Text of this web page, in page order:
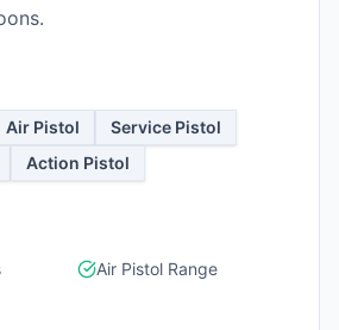
Air Pistol
Service Pistol
Action Pistol
Air Pistol Range